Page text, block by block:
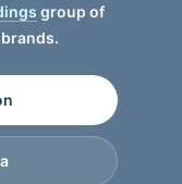
group of